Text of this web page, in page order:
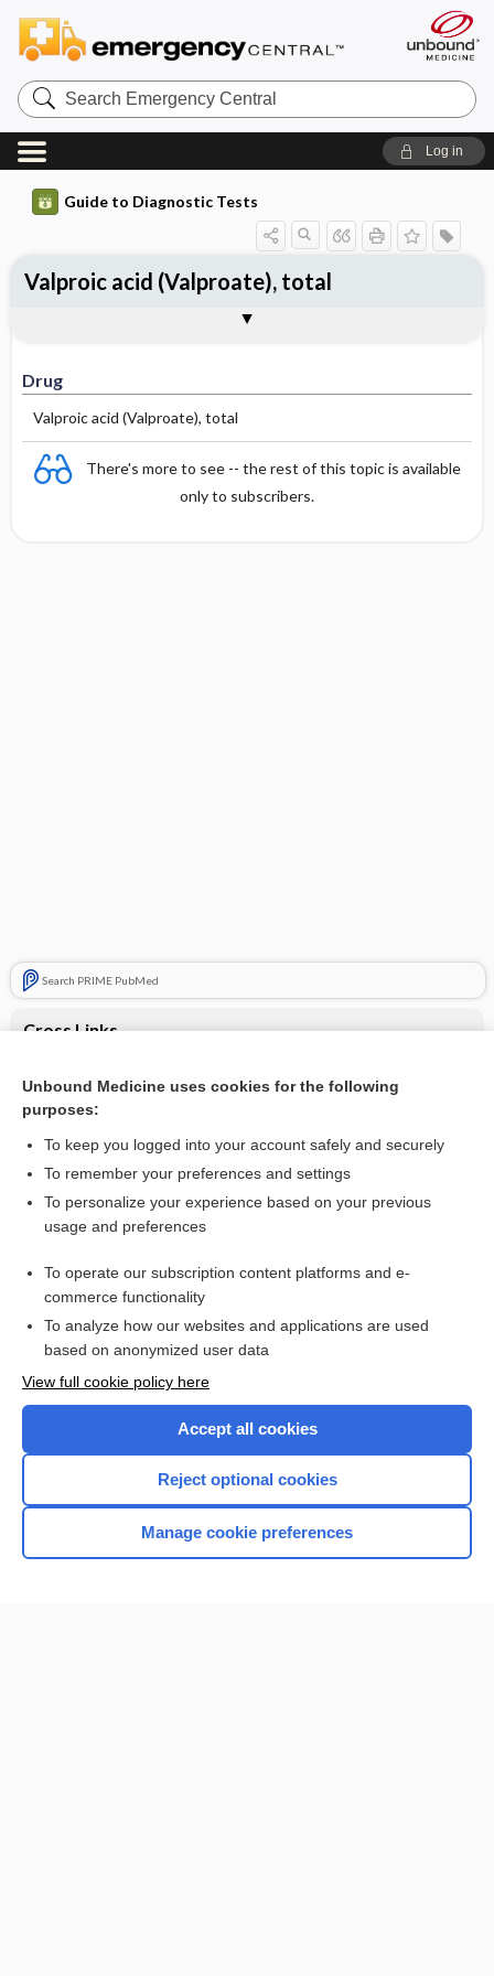
Search
Emergency
Central
Log in
Guide to Diagnostic Tests
Drug
Valproic acid (Valproate), total
There's more to see -- the rest of this topic is available
only to subscribers.
Search PRIME PubMed
Cross Links
VALPROATES
Valproic acid (Valproate), total
Effective Concentrations
Want to read the entire topic?
I’m already a subscriber
Browse sample topics
Home
Unbound Medicine uses cookies for the following
purposes:
To keep you logged into your account safely and securely
To remember your preferences and settings
To personalize your experience based on your previous
usage and preferences
To operate our subscription content platforms and e-
commerce functionality
To analyze how our websites and applications are used
based on anonymized user data
View full cookie policy here
Accept all cookies
Reject optional cookies
Manage cookie preferences